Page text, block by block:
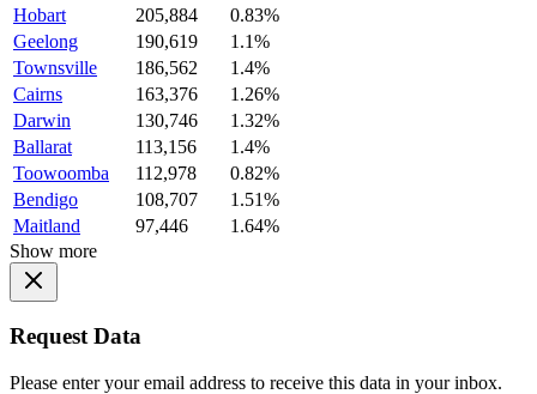
Hobart
205,884
0.83%
Geelong
190,619
1.1%
Townsville
186,562
1.4%
Cairns
163,376
1.26%
Darwin
130,746
1.32%
Ballarat
113,156
1.4%
Toowoomba
112,978
0.82%
Bendigo
108,707
1.51%
Maitland
97,446
1.64%
Show more
Request Data
Please enter your email address to receive this data in your inbox.